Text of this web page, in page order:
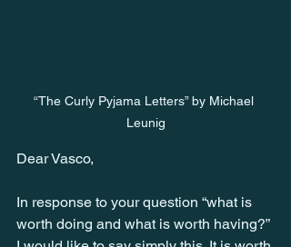
“The Curly Pyjama Letters” by Michael
Leunig
Dear Vasco,
In response to your question “what is
worth doing and what is worth having?”